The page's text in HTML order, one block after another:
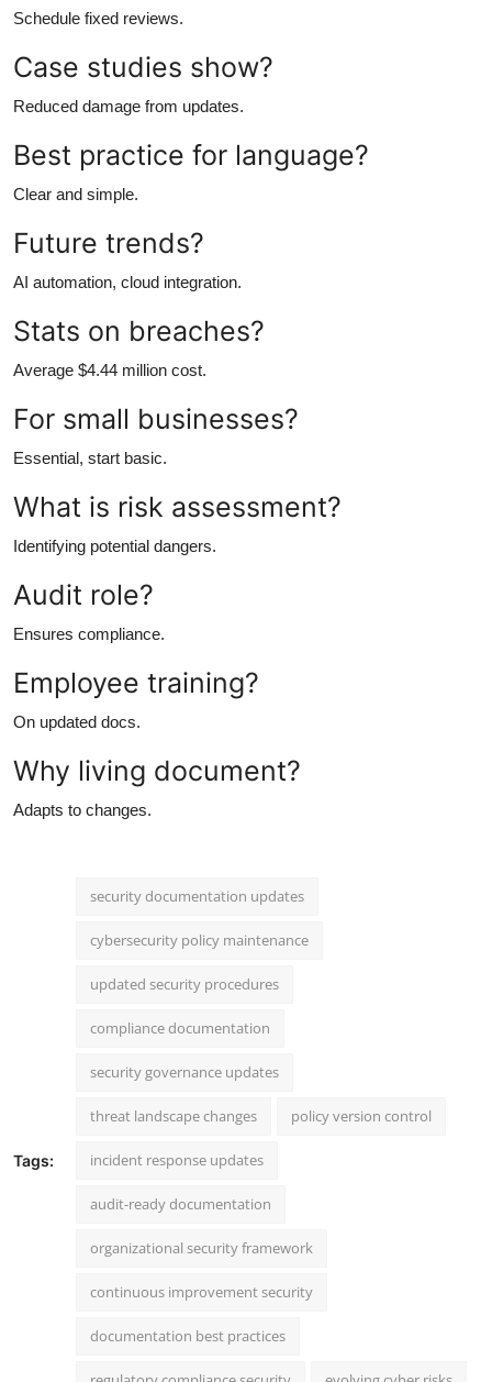
Schedule fixed reviews.
Case studies show?
Reduced damage from updates.
Best practice for language?
Clear and simple.
Future trends?
AI automation, cloud integration.
Stats on breaches?
Average $4.44 million cost.
For small businesses?
Essential, start basic.
What is risk assessment?
Identifying potential dangers.
Audit role?
Ensures compliance.
Employee training?
On updated docs.
Why living document?
Adapts to changes.
Tags:
security documentation updates
cybersecurity policy maintenance
updated security procedures
compliance documentation
security governance updates
threat landscape changes policy version control
incident response updates
audit-ready documentation
organizational security framework
continuous improvement security
documentation best practices